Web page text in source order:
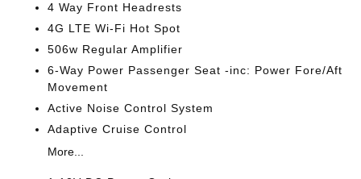
4 Way Front Headrests
4G LTE Wi-Fi Hot Spot
506w Regular Amplifier
6-Way Power Passenger Seat -inc: Power Fore/Aft
Movement
Active Noise Control System
Adaptive Cruise Control
More...